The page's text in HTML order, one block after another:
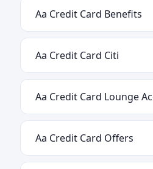
Aa Credit Card Benefits
Aa Credit Card Citi
Aa Credit Card Lounge
Aa Credit Card Offers